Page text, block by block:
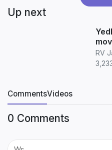
Up next
RV
CommentsVideos
0 Comments